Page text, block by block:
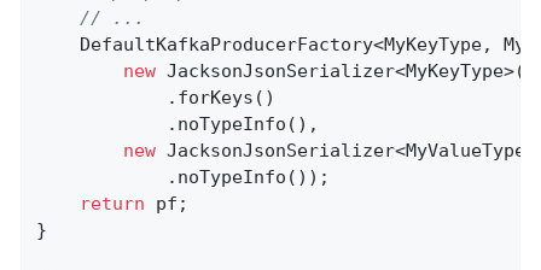
// ...
DefaultKafkaProducerFactory<MyKeyType,
new JacksonJsonSerializer<MyKeyType>()
            .forKeys()
            .noTypeInfo(),
new
            .noTypeInfo());
return pf;
}